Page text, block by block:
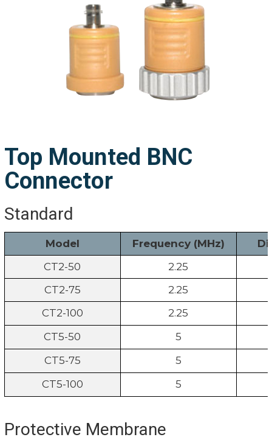
Top Mounted BNC
Connector
Standard
Model Frequency (MHz)
CT2-50
2.25
CT2-75
2.25
CT2-100
2.25
CT5-50
5
CT5-75
5
CT5-100
5
Protective Membrane